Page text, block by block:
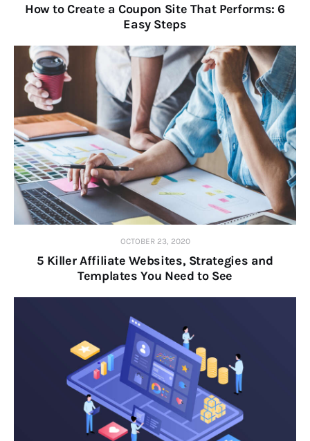
How to Create a Coupon Site That Performs: 6
Easy Steps
OCTOBER 23, 2020
5 Killer Affiliate Websites, Strategies and
Templates You Need to See